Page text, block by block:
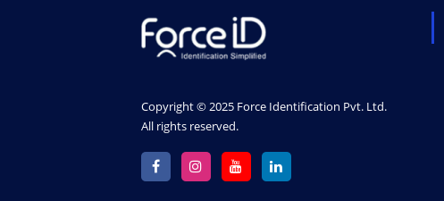
Copyright © 2025 Force Identification Pvt. Ltd.
All rights reserved.